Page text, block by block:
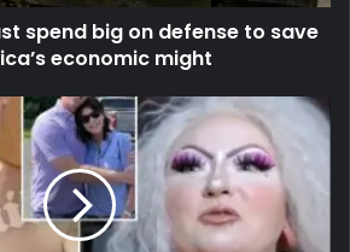
spend big on defense to save
economic might